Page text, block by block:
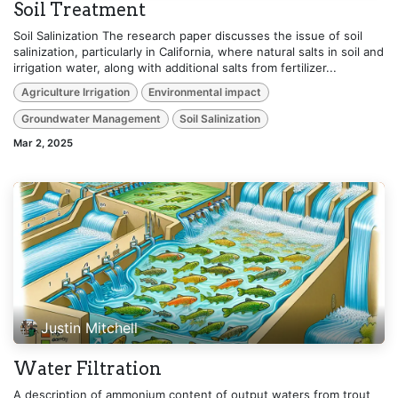
Soil Treatment
Soil Salinization The research paper discusses the issue of soil
salinization, particularly in California, where natural salts in soil and
irrigation water, along with additional salts from fertilizer...
Agriculture Irrigation Environmental impact
Groundwater Management Soil Salinization
Mar 2, 2025
Justin Mitchell
Water Filtration
A description of ammonium content of output waters from trout